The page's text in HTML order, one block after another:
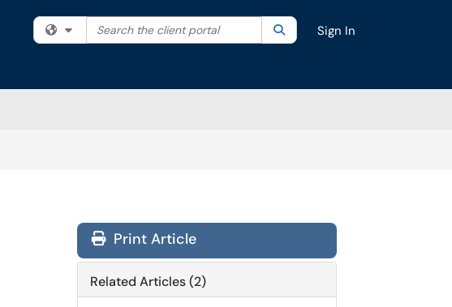
Filter your search by category. Current category:All
Search the client portal SearchSign In
Print Article
Related Articles (2)